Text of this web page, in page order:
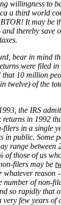
willingness to
a third world
It may be
thereby save
bear in mind
were filed
that 10 million
twelve) of the
the IRS
returns in 1992
filers in a single
in public. Some
range between
of those of us
filers may be
whatever reason
number of non-
so rapidly that
very few years of